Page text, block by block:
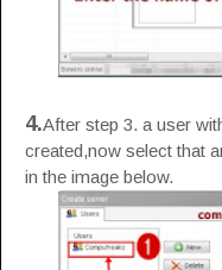
4.After step 3. a user
created,now select that
in the image below.